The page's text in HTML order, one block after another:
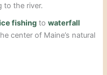
to the river.
fishing towaterfall
center of Maine’s natural